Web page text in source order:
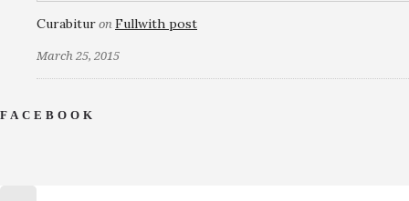
Curabitur on Fullwith post
March 25, 2015
FACEBOOK